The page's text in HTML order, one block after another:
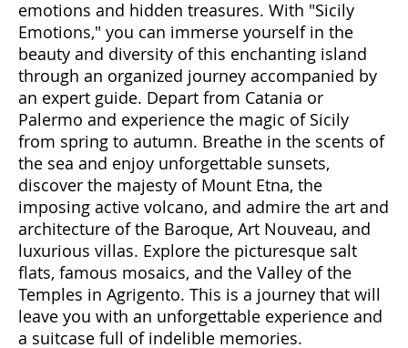
Come with us to discover Sicily, a land rich in
emotions and hidden treasures. With "Sicily
Emotions," you can immerse yourself in the
beauty and diversity of this enchanting island
through an organized journey accompanied by
an expert guide. Depart from Catania or
Palermo and experience the magic of Sicily
from spring to autumn. Breathe in the scents of
the sea and enjoy unforgettable sunsets,
discover the majesty of Mount Etna, the
imposing active volcano, and admire the art and
architecture of the Baroque, Art Nouveau, and
luxurious villas. Explore the picturesque salt
flats, famous mosaics, and the Valley of the
Temples in Agrigento. This is a journey that will